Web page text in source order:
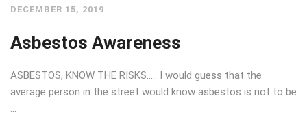
DECEMBER 15, 2019
Asbestos Awareness
ASBESTOS, KNOW THE RISKS….. I would guess that the
average person in the street would know asbestos is not to be
…